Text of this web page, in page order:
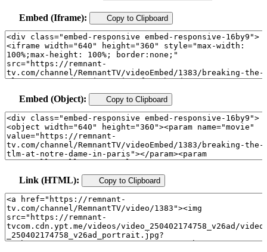
Embed (Iframe): Copy to Clipboard
Embed (Object): Copy to Clipboard
Link (HTML): Copy to Clipboard